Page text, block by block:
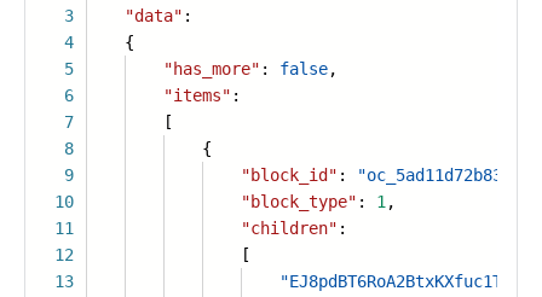
3
4
5
6
7
8
9
10
11
12
13
"data" :
{
"has_more" : false,
"items" :
[
{
"block_id" :
"block_type" : 1 ,
"children" :
[